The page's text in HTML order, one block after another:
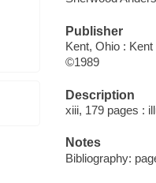
Publisher
Kent, Ohio :
©1989
Description
xiii, 179 pages :
Notes
Bibliography: